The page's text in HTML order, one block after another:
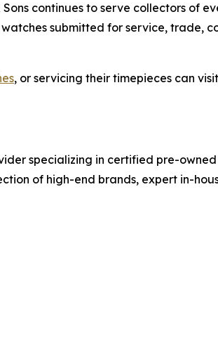
continues to serve collectors of
submitted for service, trade,
, or servicing their timepieces can
specializing in certified pre-
of high-end brands, expert in-